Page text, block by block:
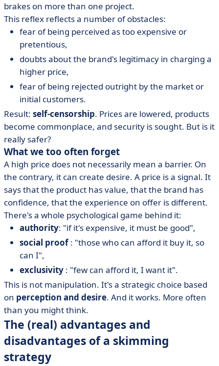
brakes on more than one project.
This reflex reflects a number of obstacles:
fear of being perceived as too expensive or
pretentious,
doubts about the brand's legitimacy in charging a
higher price,
fear of being rejected outright by the market or
initial customers.
Result: self-censorship. Prices are lowered, products
become commonplace, and security is sought. But is it
really safer?
What we too often forget
A high price does not necessarily mean a barrier. On
the contrary, it can create desire. A price is a signal. It
says that the product has value, that the brand has
confidence, that the experience on offer is different.
There's a whole psychological game behind it:
authority: "if it's expensive, it must be good",
social proof: "those who can afford it buy it, so
can I",
exclusivity : "few can afford it, I want it".
This is not manipulation. It's a strategic choice based
on perception and desire. And it works. More often
than you might think.
The (real) advantages and
disadvantages of a skimming
strategy